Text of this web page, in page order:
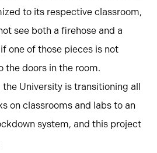
to its respective classroom,
see both a firehose and a
one of those pieces is not
the doors in the room.
University is transitioning all
on classrooms and labs to an
system, and this project